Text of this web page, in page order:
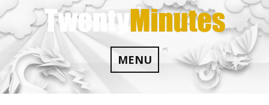
Skip
to
content
MENU